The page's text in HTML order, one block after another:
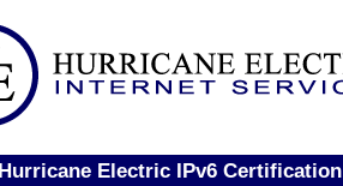
Hurricane Electric IPv6 Certification